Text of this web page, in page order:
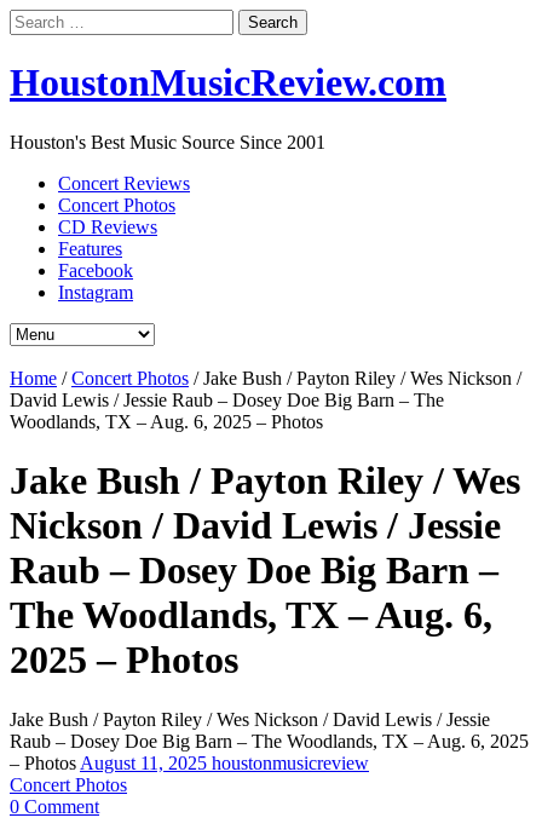
Search
for:
HoustonMusicReview.com
Houston's Best Music Source Since 2001
Concert Reviews
Concert Photos
CD Reviews
Features
Facebook
Instagram
Home /Concert Photos /Jake Bush / Payton Riley / Wes Nickson /
David Lewis / Jessie Raub – Dosey Doe Big Barn – The
Woodlands, TX – Aug. 6, 2025 – Photos
Jake Bush / Payton Riley / Wes
Nickson / David Lewis / Jessie
Raub – Dosey Doe Big Barn –
The Woodlands, TX – Aug. 6,
2025 – Photos
Jake Bush / Payton Riley / Wes Nickson / David Lewis / Jessie
Raub – Dosey Doe Big Barn – The Woodlands, TX – Aug. 6, 2025
– Photos August 11, 2025 houstonmusicreview
Concert Photos
0 Comment